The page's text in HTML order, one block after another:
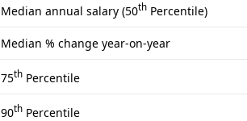
Median annual salary (50th Percentile)
Median % change year-on-year
75th Percentile
90th Percentile